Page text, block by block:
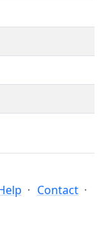
Contact